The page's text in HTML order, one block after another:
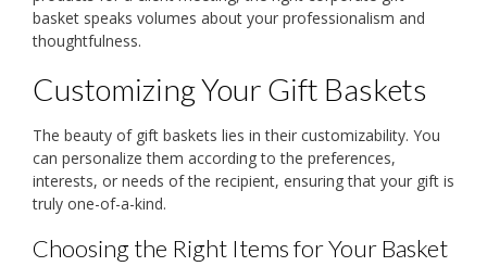
basket speaks volumes about your professionalism and
thoughtfulness.
Customizing Your Gift Baskets
The beauty of gift baskets lies in their customizability. You
can personalize them according to the preferences,
interests, or needs of the recipient, ensuring that your gift is
truly one-of-a-kind.
Choosing the Right Items for Your Basket